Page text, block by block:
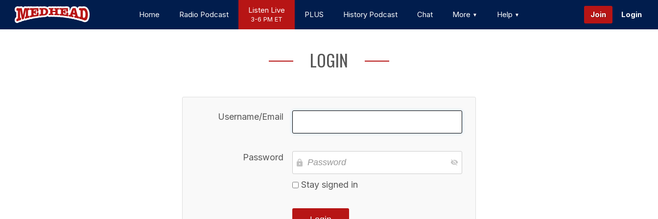
Home Radio Podcast Listen Live
3-6 PM ET PLUS History Podcast Chat More Help Join Login
LOGIN
Username/Email
Password
Stay signed in